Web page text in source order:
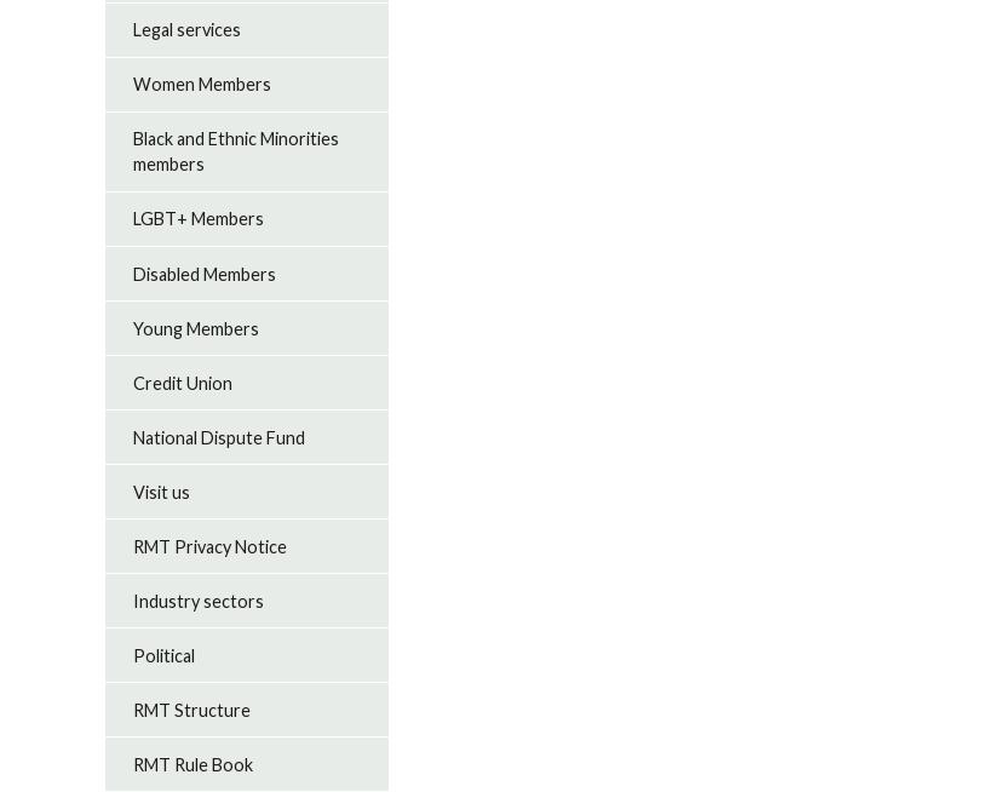
Legal services
Women Members
Black and Ethnic Minorities
members
LGBT+ Members
Disabled Members
Young Members
Credit Union
National Dispute Fund
Visit us
RMT Privacy Notice
Industry sectors
Political
RMT Structure
RMT Rule Book